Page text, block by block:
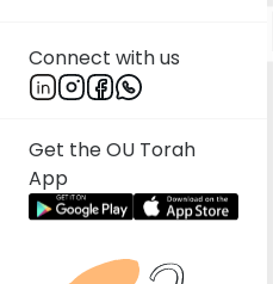
Connect with us
Get the OU Torah
App